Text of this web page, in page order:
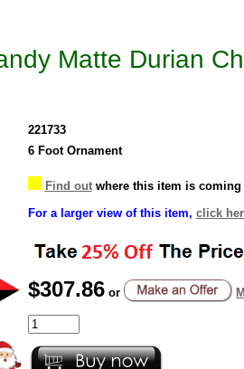
Matte Durian
221733
6 Foot Ornament
Find outwhere this item is coming
For a larger view of this item, click
$307.86 or